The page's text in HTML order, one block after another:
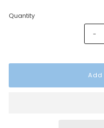
Quantity
-